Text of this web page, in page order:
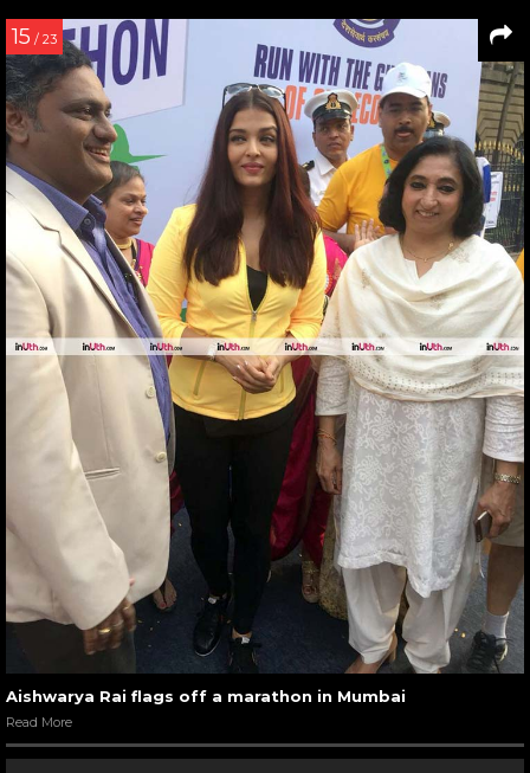
15 / 23
Aishwarya Rai flags off a marathon in Mumbai
Read More